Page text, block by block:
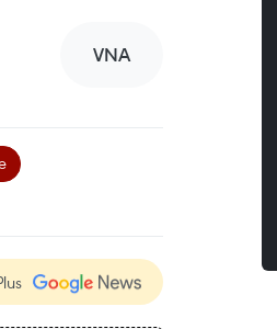
VNA